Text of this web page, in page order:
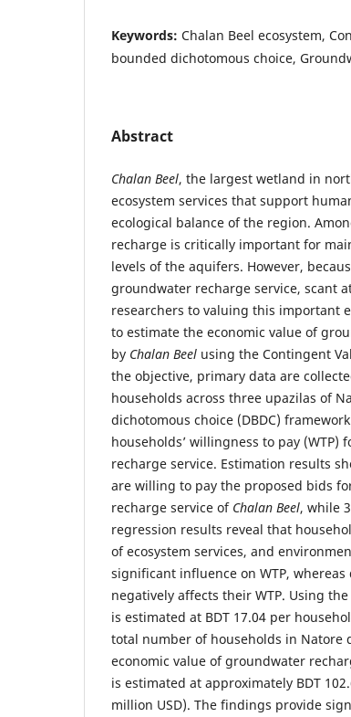
Keywords: Chalan Beel ecosystem,
bounded dichotomous choice,
Abstract
Chalan Beel, the largest wetland in
ecosystem services that support
ecological balance of the region.
recharge is critically important for
levels of the aquifers. However,
groundwater recharge service, scant
researchers to valuing this important
to estimate the economic value of
by Chalan Beel using the Contingent
the objective, primary data are
households across three upazilas of
dichotomous choice (DBDC)
households’ willingness to pay
recharge service. Estimation results
are willing to pay the proposed bids
recharge service of Chalan Beel, while
regression results reveal that
of ecosystem services, and
significant influence on WTP,
negatively affects their WTP. Using
is estimated at BDT 17.04 per
total number of households in Natore
economic value of groundwater
is estimated at approximately BDT
million USD). The findings provide